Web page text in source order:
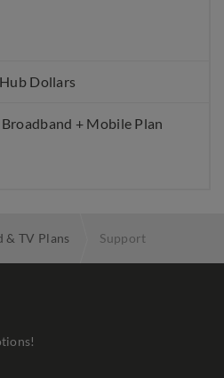
Dollars
+ Mobile Plan
& TV Plans Support